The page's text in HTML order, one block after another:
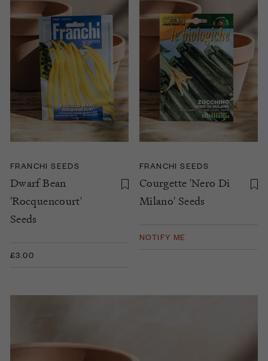
FRANCHI SEEDS
Dwarf Bean
'Rocquencourt'
Seeds
£3.00
FRANCHI SEEDS
Courgette 'Nero Di
Milano' Seeds
NOTIFY ME